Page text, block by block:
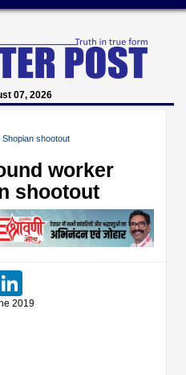
07, 2026
shootout
worker
shootout
2019